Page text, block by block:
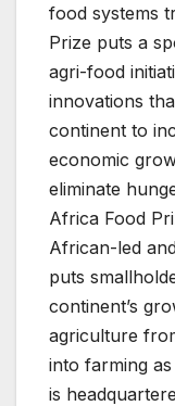
food systems
Prize puts a
agri-food
innovations
continent to
economic
eliminate
Africa Food
African-led
puts
continent’s
agriculture
into farming
is